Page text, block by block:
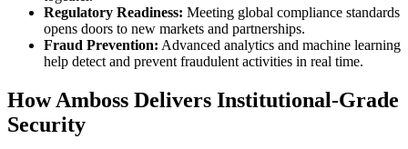
Regulatory Readiness: Meeting global compliance standards
opens doors to new markets and partnerships.
Fraud Prevention: Advanced analytics and machine learning
help detect and prevent fraudulent activities in real time.
How Amboss Delivers Institutional-Grade
Security